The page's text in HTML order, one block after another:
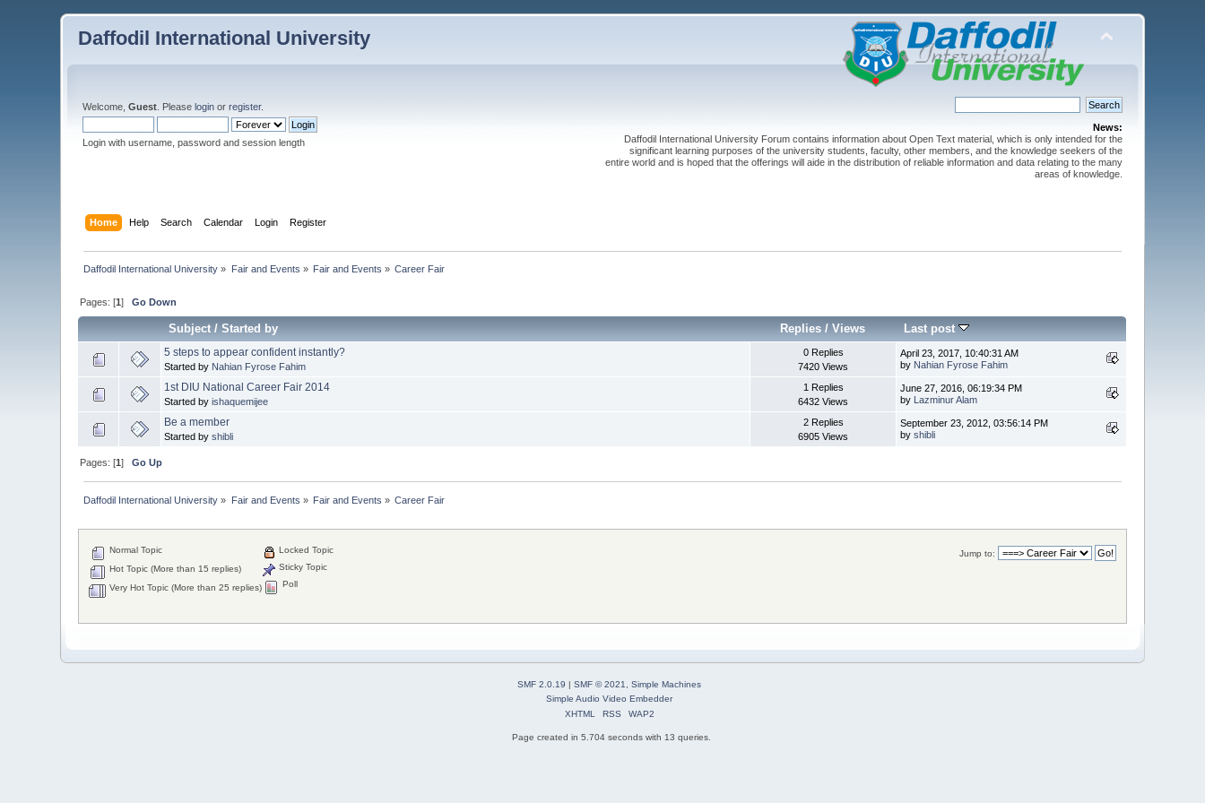
Daffodil International University
Welcome,Guest . Pleaselogin orregister.
Login with username, password and session length
News:
Daffodil International University Forum contains information about Open Text material, which is only intended for the
significant learning purposes of the university students, faculty, other members, and the knowledge seekers of the
entire world and is hoped that the offerings will aide in the distribution of reliable information and data relating to the many
areas of knowledge.
Home Help Search Calendar Login Register
Daffodil International University » Fair and Events » Fair and Events » Career Fair
Pages: [1]Go Down
Subject/Started by Replies /Views Last post
5 steps to appear confident instantly?
Started by Nahian Fyrose Fahim
0 Replies
7420 Views
April 23, 2017, 10:40:31 AM
by Nahian Fyrose Fahim
1st DIU National Career Fair 2014
Started byishaquemijee
1 Replies
6432 Views
June 27, 2016, 06:19:34 PM
by Lazminur Alam
Be a member
Started byshibli
2 Replies
6905 Views
September 23, 2012, 03:56:14 PM
byshibli
Pages: [1]Go Up
Daffodil International University » Fair and Events » Fair and Events » Career Fair
Jump to:
Normal Topic
Hot Topic (More than 15 replies)
Very Hot Topic (More than 25 replies)
Locked Topic
Sticky Topic
Poll
SMF 2.0.19 | SMF © 2021, Simple Machines
Simple Audio Video Embedder
XHTML
RSS WAP2
Page created in 5.704 seconds with 13 queries.